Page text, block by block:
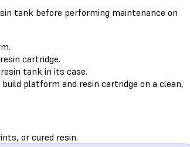
tank before performing maintenance on
cartridge.
tank in its case.
platform and resin cartridge on a clean,
or cured resin.